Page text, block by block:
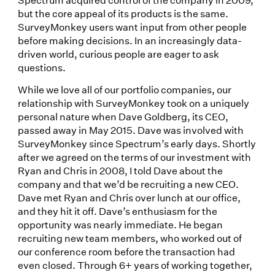
but the core appeal of its products is the same.
SurveyMonkey users want input from other people
before making decisions. In an increasingly data-
driven world, curious people are eager to ask
questions.
While we love all of our portfolio companies, our
relationship with SurveyMonkey took on a uniquely
personal nature when Dave Goldberg, its CEO,
passed away in May 2015. Dave was involved with
SurveyMonkey since Spectrum’s early days. Shortly
after we agreed on the terms of our investment with
Ryan and Chris in 2008, I told Dave about the
company and that we’d be recruiting a new CEO.
Dave met Ryan and Chris over lunch at our office,
and they hit it off. Dave’s enthusiasm for the
opportunity was nearly immediate. He began
recruiting new team members, who worked out of
our conference room before the transaction had
even closed. Through 6+ years of working together,